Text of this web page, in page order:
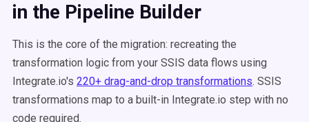
in the Pipeline Builder
This is the core of the migration: recreating the
transformation logic from your SSIS data flows using
Integrate.io's 220+ drag-and-drop transformations. SSIS
transformations map to a built-in Integrate.io step with no
code required.